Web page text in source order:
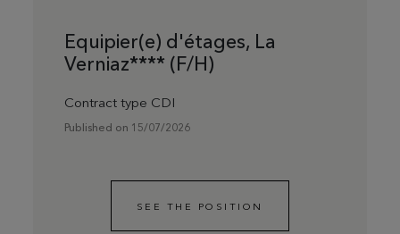
Equipier(e) d'étages, La
Verniaz**** (F/H)
Contract type CDI
Published on 15/07/2026
SEE THE POSITION